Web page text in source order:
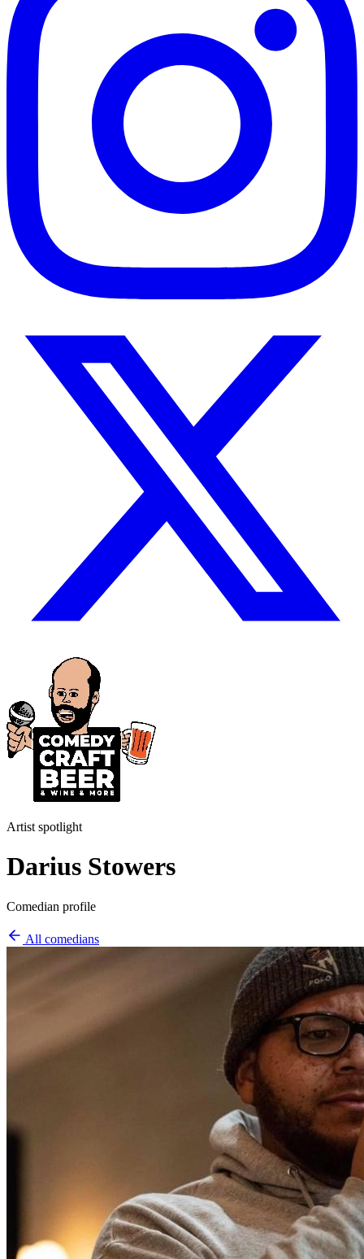
Artist spotlight
Darius Stowers
Comedian profile
All comedians